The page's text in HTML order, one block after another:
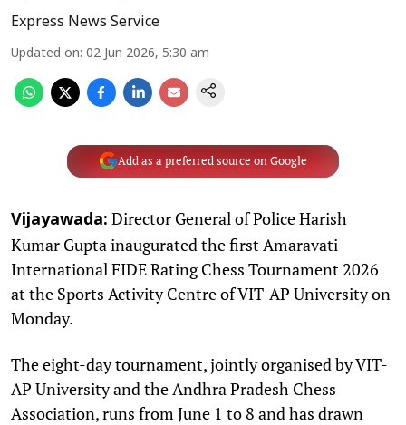
Express News Service
Updated on: 02 Jun 2026, 5:30 am
Add as a preferred source on Google
Vijayawada: Director General of Police Harish
Kumar Gupta inaugurated the first Amaravati
International FIDE Rating Chess Tournament 2026
at the Sports Activity Centre of VIT-AP University on
Monday.
The eight-day tournament, jointly organised by VIT-
AP University and the Andhra Pradesh Chess
Association, runs from June 1 to 8 and has drawn